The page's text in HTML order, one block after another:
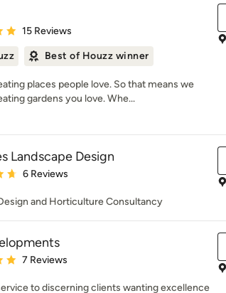
5 out of 5 stars
15 Reviews
Best of Houzz winner
places people love. So that means we
gardens you love. Whe...
Landscape Design
4.8 out of 5 stars
6 Reviews
and Horticulture Consultancy
5 out of 5 stars
7 Reviews
to discerning clients wanting excellence